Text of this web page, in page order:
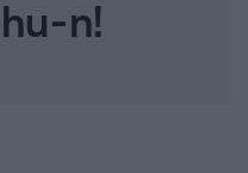
n!